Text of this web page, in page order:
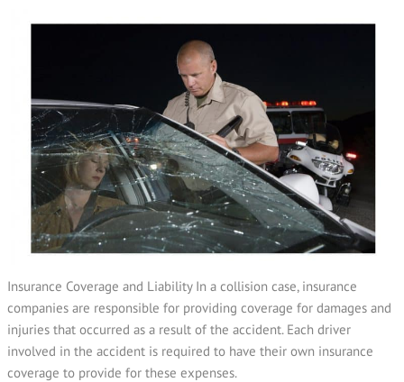
Insurance Coverage and Liability In a collision case, insurance
companies are responsible for providing coverage for damages and
injuries that occurred as a result of the accident. Each driver
involved in the accident is required to have their own insurance
coverage to provide for these expenses.